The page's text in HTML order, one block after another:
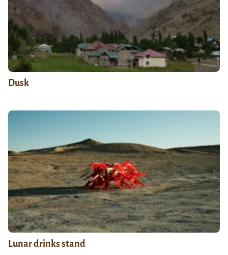
Dusk
Lunar drinks stand